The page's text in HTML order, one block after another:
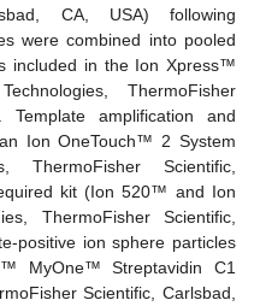
CA, USA) following
were combined into pooled
included in the Ion Xpress™
ThermoFisher
Template amplification and
Ion OneTouch™ 2 System
ThermoFisher Scientific,
kit (Ion 520™ and Ion
ThermoFisher Scientific,
positive ion sphere particles
MyOne™ Streptavidin C1
Scientific, Carlsbad,